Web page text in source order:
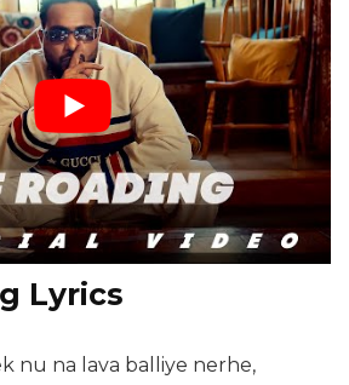
Lyrics
nu na lava balliye nerhe,